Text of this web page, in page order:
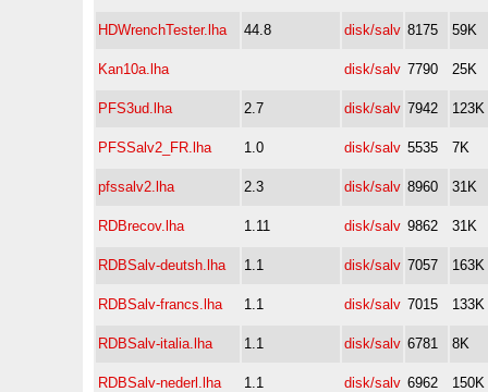
HDWrenchTester.lha 44.8 disk/salv 8175 59K
Kan10a.lha disk/salv 7790 25K
PFS3ud.lha 2.7 disk/salv 7942 123K
PFSSalv2_FR.lha 1.0 disk/salv 5535 7K
pfssalv2.lha 2.3 disk/salv 8960 31K
RDBrecov.lha 1.11 disk/salv 9862 31K
RDBSalv-deutsh.lha 1.1 disk/salv 7057 163K
RDBSalv-francs.lha 1.1 disk/salv 7015 133K
RDBSalv-italia.lha 1.1 disk/salv 6781 8K
RDBSalv-nederl.lha 1.1 disk/salv 6962 150K